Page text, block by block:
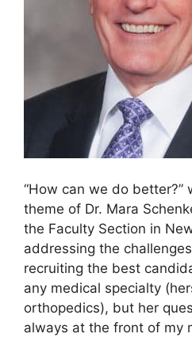
“How can we do better?”
theme of Dr. Mara
the Faculty Section in
addressing the
recruiting the best
any medical specialty
orthopedics), but her
always at the front of my